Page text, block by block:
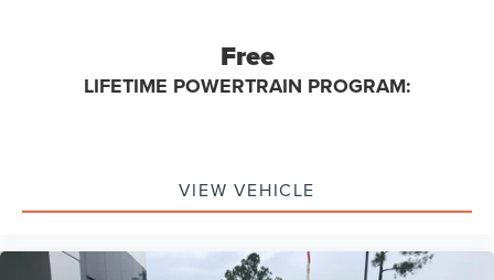
Free
LIFETIME POWERTRAIN PROGRAM:
VIEW VEHICLE